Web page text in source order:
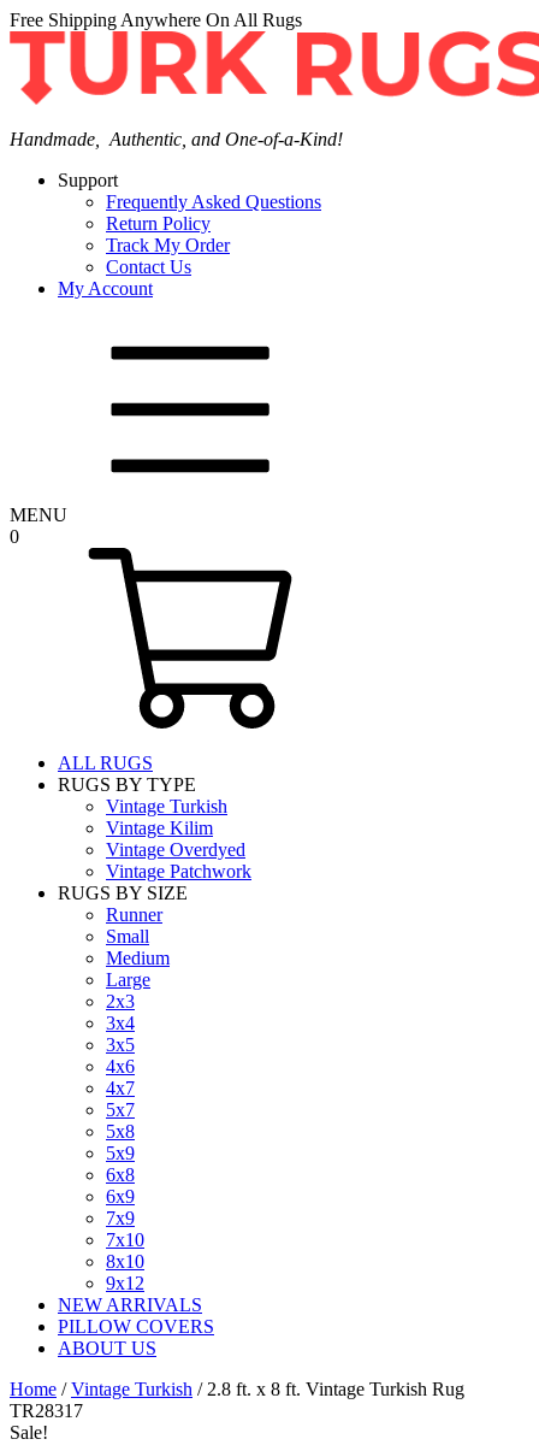
Free Shipping Anywhere On All Rugs
Handmade, Authentic, and One-of-a-Kind!
Support
Frequently Asked Questions
Return Policy
Track My Order
Contact Us
My Account
MENU
0
ALL RUGS
RUGS BY TYPE
Vintage Turkish
Vintage Kilim
Vintage Overdyed
Vintage Patchwork
RUGS BY SIZE
Runner
Small
Medium
Large
2x3
3x4
3x5
4x6
4x7
5x7
5x8
5x9
6x8
6x9
7x9
7x10
8x10
9x12
NEW ARRIVALS
PILLOW COVERS
ABOUT US
Home /Vintage Turkish / 2.8 ft. x 8 ft. Vintage Turkish Rug
TR28317
Sale!